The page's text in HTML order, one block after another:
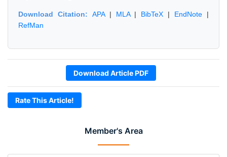
Member's Area
Download Citation: APA| MLA| BibTeX | EndNote |
RefMan
Download Article PDF
Rate This Article!